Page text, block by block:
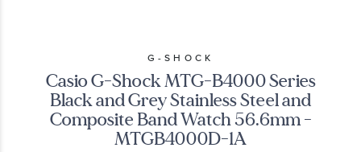
G-SHOCK
Casio G-Shock MTG-B4000 Series
Black and Grey Stainless Steel and
Composite Band Watch 56.6mm -
MTGB4000D-1A